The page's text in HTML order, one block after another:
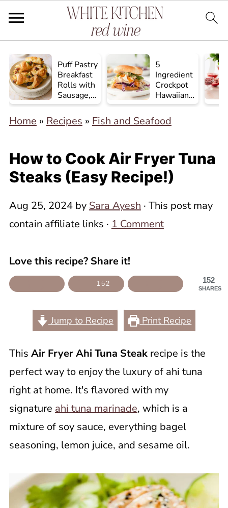
Puff Pastry
Breakfast
Rolls with
Sausage,
Egg, and
Cheese
5
Ingredient
Crockpot
Hawaiian
Chicken
Home » Recipes » Fish and Seafood
How to Cook Air Fryer Tuna
Steaks (Easy Recipe!)
Aug 25, 2024by Sara Ayesh · This post may
contain affiliate links · 1 Comment
Love this recipe? Share it!
152
SHARES
152
Jump to Recipe Print Recipe
This Air Fryer Ahi Tuna Steakrecipe is the
perfect way to enjoy the luxury of ahi tuna
right at home. It's flavored with my
signature ahi tuna marinade, which is a
mixture of soy sauce, everything bagel
seasoning, lemon juice, and sesame oil.